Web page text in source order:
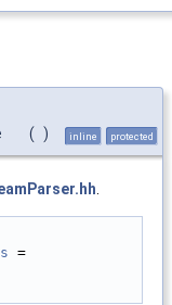
( ) inline protected
.